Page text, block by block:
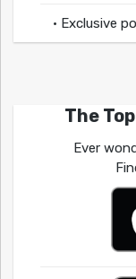
• Exclusive
The
Ever